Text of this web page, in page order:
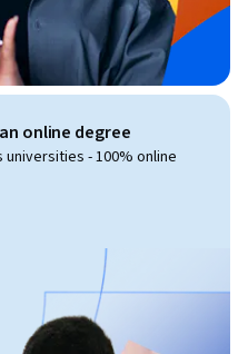
online degree
- 100% online